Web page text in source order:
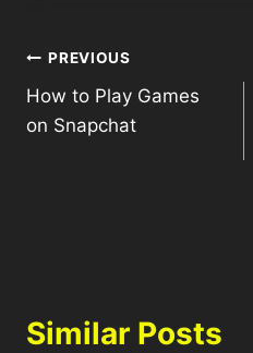
PREVIOUS
How to Play Games
on Snapchat
Similar Posts